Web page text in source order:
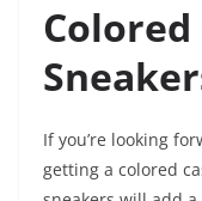
Colored
If you’re looking
getting a colored